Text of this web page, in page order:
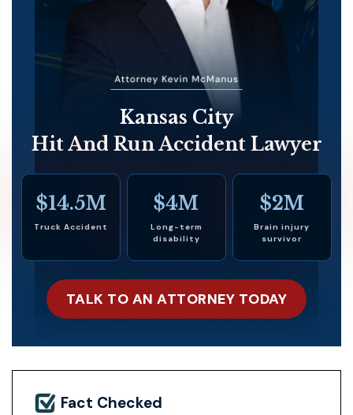
Kansas City
Hit And Run Accident Lawyer
$14.5M
Truck Accident
$4M
Long-term
disability
$2M
Brain injury
survivor
TALK TO AN ATTORNEY TODAY
Fact Checked